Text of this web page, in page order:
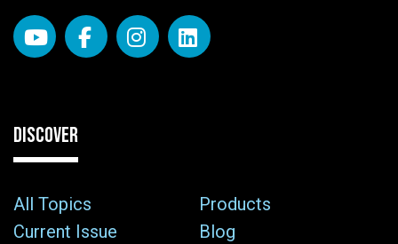
DISCOVER
All Topics
Products
Current Issue
Blog